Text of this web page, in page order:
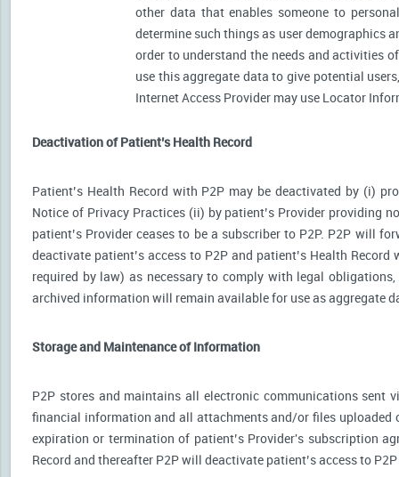
other data that enables someone to
determine such things as user demographics
order to understand the needs and activities
use this aggregate data to give potential
Internet Access Provider may use Locator
Deactivation of Patient’s Health Record
Patient’s Health Record with P2P may be deactivated by (i)
Notice of Privacy Practices (ii) by patient’s Provider providing
patient’s Provider ceases to be a subscriber to P2P. P2P will
deactivate patient’s access to P2P and patient’s Health
required by law) as necessary to comply with legal
archived information will remain available for use as aggregate
Storage and Maintenance of Information
P2P stores and maintains all electronic communications sent
financial information and all attachments and/or files uploaded
expiration or termination of patient’s Provider's subscription
Record and thereafter P2P will deactivate patient’s access to